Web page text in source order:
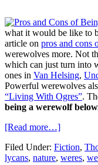
what it would be like to
article on pros and cons
werewolves more. Not
which can just turn into
ones in Van Helsing,
Powerful werewolves
“Living With Ogres”.
being a werewolf
[Read more…]
Filed Under: Fiction,
lycans, nature, weres,